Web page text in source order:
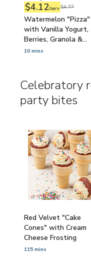
$4.12/serv$4.77
Watermelon "Pizza"
with Vanilla Yogurt,
Berries, Granola &
Sprinkles (Kid-
10 mins
Celebratory
party bites
Red Velvet "Cake
Cones" with Cream
Cheese Frosting
115 mins